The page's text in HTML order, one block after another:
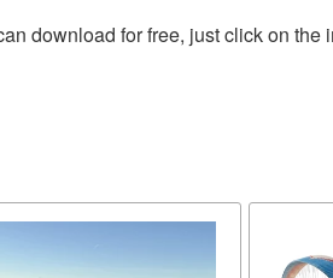
download for free, just click on the